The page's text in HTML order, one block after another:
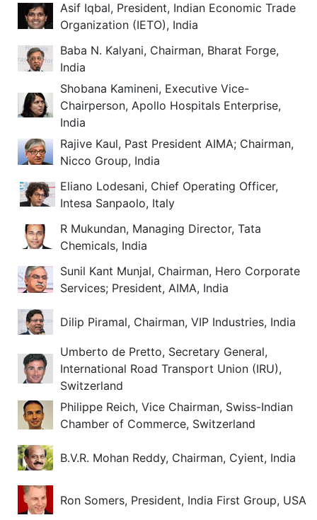
Asif Iqbal, President, Indian Economic Trade
Organization (IETO), India
Baba N. Kalyani, Chairman, Bharat Forge,
India
Shobana Kamineni, Executive Vice-
Chairperson, Apollo Hospitals Enterprise,
India
Rajive Kaul, Past President AIMA; Chairman,
Nicco Group, India
Eliano Lodesani, Chief Operating Officer,
Intesa Sanpaolo, Italy
R Mukundan, Managing Director, Tata
Chemicals, India
Sunil Kant Munjal, Chairman, Hero Corporate
Services; President, AIMA, India
Dilip Piramal, Chairman, VIP Industries, India
Umberto de Pretto, Secretary General,
International Road Transport Union (IRU),
Switzerland
Philippe Reich, Vice Chairman, Swiss-Indian
Chamber of Commerce, Switzerland
B.V.R. Mohan Reddy, Chairman, Cyient, India
Ron Somers, President, India First Group, USA